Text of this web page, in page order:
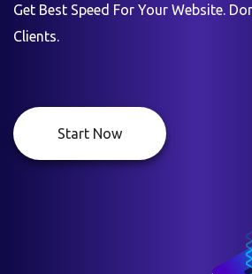
Get Best Speed For Your Website.
Clients.
Start Now